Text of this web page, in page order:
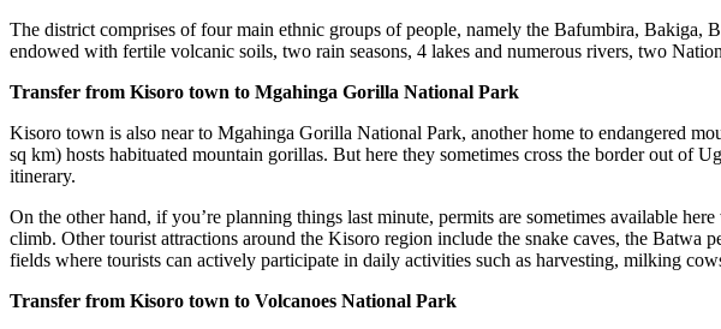
The district comprises of four main ethnic groups of people, namely the Bafumbira,
endowed with fertile volcanic soils, two rain seasons, 4 lakes and numerous rivers, two
Transfer from Kisoro town to Mgahinga Gorilla National Park
Kisoro town is also near to Mgahinga Gorilla National Park, another home to endangered
sq km) hosts habituated mountain gorillas. But here they sometimes cross the border out of
itinerary.
On the other hand, if you’re planning things last minute, permits are sometimes available
climb. Other tourist attractions around the Kisoro region include the snake caves, the
fields where tourists can actively participate in daily activities such as harvesting, milking
Transfer from Kisoro town to Volcanoes National Park